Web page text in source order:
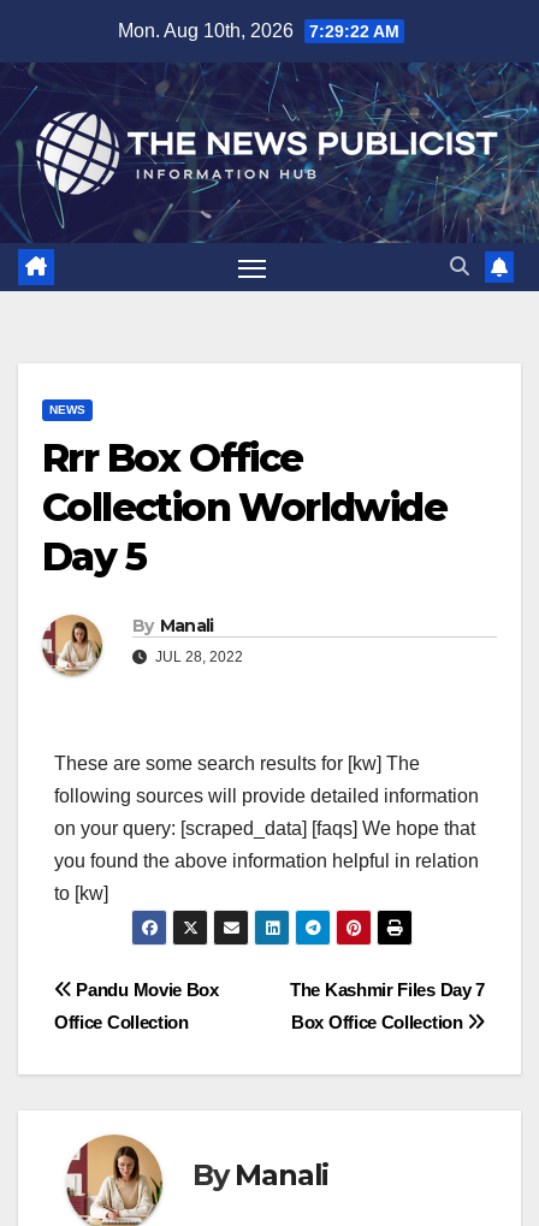
content
Mon. Aug 10th, 2026 7:29:22 AM
NEWS
Rrr Box Office
Collection Worldwide
Day 5
By Manali
JUL 28, 2022
These are some search results for [kw] The
following sources will provide detailed information
on your query: [scraped_data] [faqs] We hope that
you found the above information helpful in relation
to [kw]
Post
The Kashmir Files Day 7
Box Office Collection
Pandu Movie Box
Office Collection
ByManali